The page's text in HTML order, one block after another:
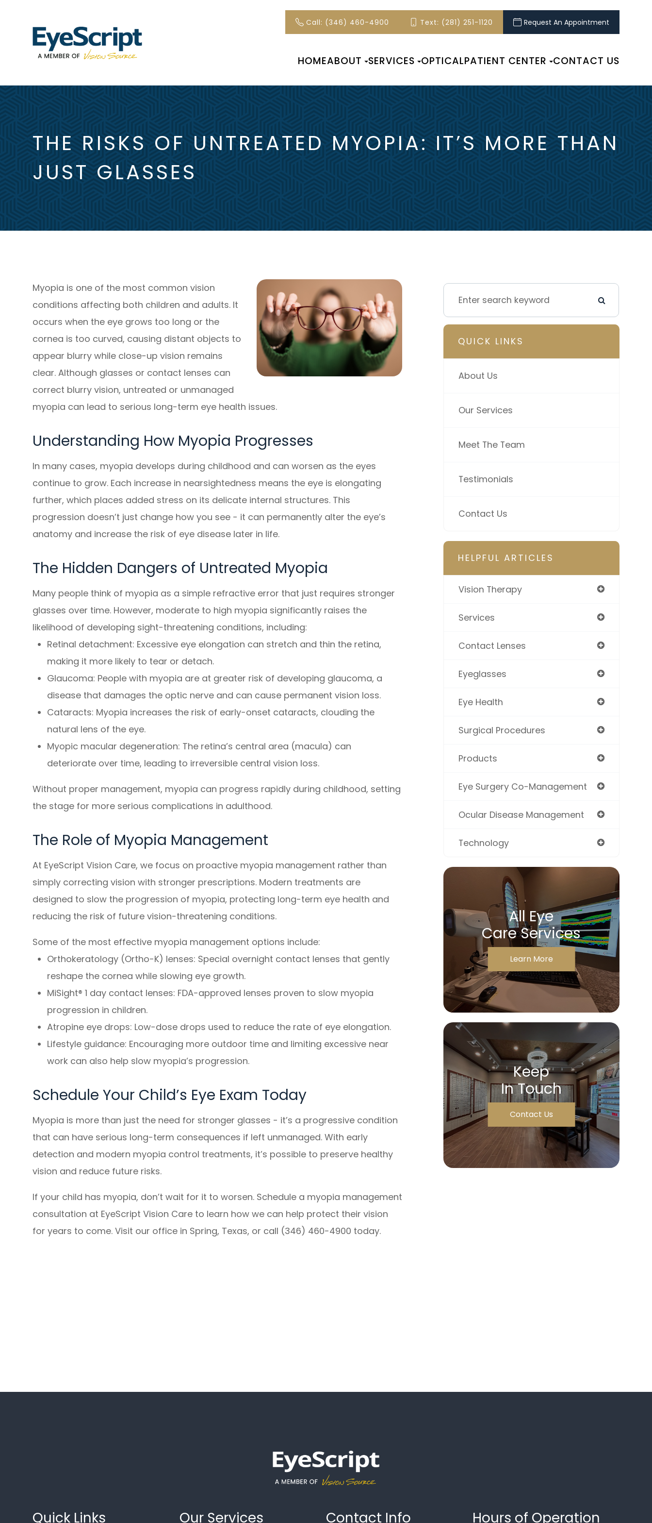
Call: (346) 460-4900 Text: (281) 251-1120 Request An Appointment
HOMEABOUT SERVICES OPTICALPATIENT CENTER CONTACT US
THE RISKS OF UNTREATED MYOPIA: IT’S MORE THAN
JUST GLASSES
Myopia is one of the most common vision
conditions affecting both children and adults. It
occurs when the eye grows too long or the
cornea is too curved, causing distant objects to
appear blurry while close-up vision remains
clear. Although glasses or contact lenses can
correct blurry vision, untreated or unmanaged
myopia can lead to serious long-term eye health issues.
Understanding How Myopia Progresses
In many cases, myopia develops during childhood and can worsen as the eyes
continue to grow. Each increase in nearsightedness means the eye is elongating
further, which places added stress on its delicate internal structures. This
progression doesn’t just change how you see - it can permanently alter the eye’s
anatomy and increase the risk of eye disease later in life.
The Hidden Dangers of Untreated Myopia
Many people think of myopia as a simple refractive error that just requires stronger
glasses over time. However, moderate to high myopia significantly raises the
likelihood of developing sight-threatening conditions, including:
Retinal detachment: Excessive eye elongation can stretch and thin the retina,
making it more likely to tear or detach.
Glaucoma: People with myopia are at greater risk of developing glaucoma, a
disease that damages the optic nerve and can cause permanent vision loss.
Cataracts: Myopia increases the risk of early-onset cataracts, clouding the
natural lens of the eye.
Myopic macular degeneration: The retina’s central area (macula) can
deteriorate over time, leading to irreversible central vision loss.
Without proper management, myopia can progress rapidly during childhood, setting
the stage for more serious complications in adulthood.
The Role of Myopia Management
At EyeScript Vision Care, we focus on proactive myopia management rather than
simply correcting vision with stronger prescriptions. Modern treatments are
designed to slow the progression of myopia, protecting long-term eye health and
reducing the risk of future vision-threatening conditions.
Some of the most effective myopia management options include:
Orthokeratology (Ortho-K) lenses: Special overnight contact lenses that gently
reshape the cornea while slowing eye growth.
MiSight® 1 day contact lenses: FDA-approved lenses proven to slow myopia
progression in children.
Atropine eye drops: Low-dose drops used to reduce the rate of eye elongation.
Lifestyle guidance: Encouraging more outdoor time and limiting excessive near
work can also help slow myopia’s progression.
Schedule Your Child’s Eye Exam Today
Myopia is more than just the need for stronger glasses - it’s a progressive condition
that can have serious long-term consequences if left unmanaged. With early
detection and modern myopia control treatments, it’s possible to preserve healthy
vision and reduce future risks.
If your child has myopia, don’t wait for it to worsen. Schedule a myopia management
consultation at EyeScript Vision Care to learn how we can help protect their vision
for years to come. Visit our office in Spring, Texas, or call (346) 460-4900 today.
QUICK LINKS
About Us
Our Services
Meet The Team
Testimonials
Contact Us
HELPFUL ARTICLES
Vision Therapy
Services
Contact Lenses
Eyeglasses
Eye Health
Surgical Procedures
Products
Eye Surgery Co-Management
Ocular Disease Management
Technology
All Eye
Care Services
Learn More
Keep
In Touch
Contact Us
Quick Links Our Services Contact Info Hours of Operation